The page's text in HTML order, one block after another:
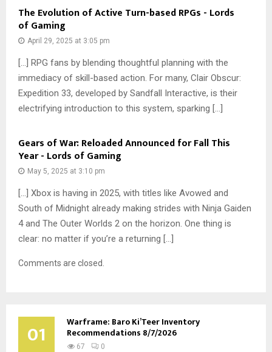
The Evolution of Active Turn-based RPGs - Lords
of Gaming
April 29, 2025 at 3:05 pm
[…] RPG fans by blending thoughtful planning with the
immediacy of skill-based action. For many, Clair Obscur:
Expedition 33, developed by Sandfall Interactive, is their
electrifying introduction to this system, sparking […]
Gears of War: Reloaded Announced for Fall This
Year - Lords of Gaming
May 5, 2025 at 3:10 pm
[…] Xbox is having in 2025, with titles like Avowed and
South of Midnight already making strides with Ninja Gaiden
4 and The Outer Worlds 2 on the horizon. One thing is
clear: no matter if you’re a returning […]
Comments are closed.
01 Warframe: Baro Ki’Teer Inventory
Recommendations 8/7/2026
67 0